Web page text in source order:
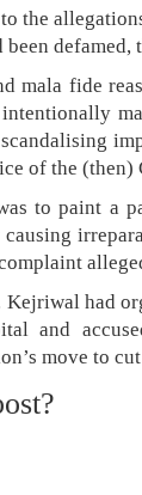
the
mala fide
intentionally
of the (then)
to paint a
had
and
move to